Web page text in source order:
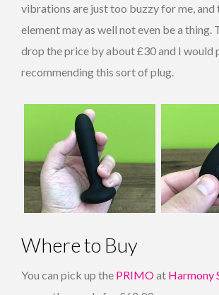
vibrations are just too buzzy for me, and
element may as well not even be a thing.
drop the price by about £30 and I would
recommending this sort of plug.
Where to Buy
You can pick up the PRIMOat Harmony